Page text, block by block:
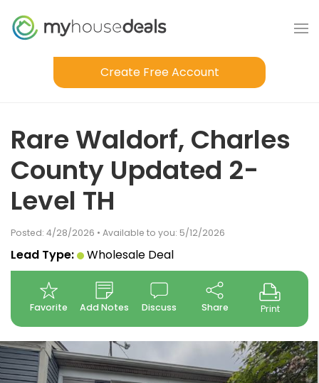
Create Free Account
Rare Waldorf, Charles
County Updated 2-
Level TH
Posted: 4/28/2026 • Available to you: 5/12/2026
Lead Type: Wholesale Deal
Favorite Add Notes Discuss Share Print